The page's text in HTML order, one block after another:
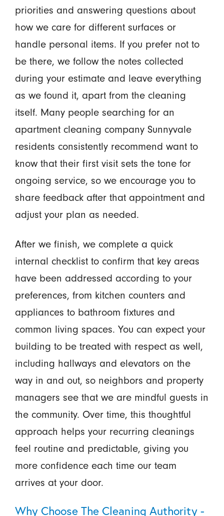
priorities and answering questions about
how we care for different surfaces or
handle personal items. If you prefer not to
be there, we follow the notes collected
during your estimate and leave everything
as we found it, apart from the cleaning
itself. Many people searching for an
apartment cleaning company Sunnyvale
residents consistently recommend want to
know that their first visit sets the tone for
ongoing service, so we encourage you to
share feedback after that appointment and
adjust your plan as needed.
After we finish, we complete a quick
internal checklist to confirm that key areas
have been addressed according to your
preferences, from kitchen counters and
appliances to bathroom fixtures and
common living spaces. You can expect your
building to be treated with respect as well,
including hallways and elevators on the
way in and out, so neighbors and property
managers see that we are mindful guests in
the community. Over time, this thoughtful
approach helps your recurring cleanings
feel routine and predictable, giving you
more confidence each time our team
arrives at your door.
Why Choose The Cleaning Authority -